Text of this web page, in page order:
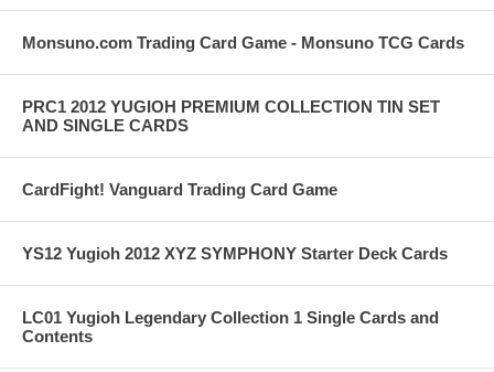
Monsuno.com Trading Card Game - Monsuno TCG Cards
PRC1 2012 YUGIOH PREMIUM COLLECTION TIN SET
AND SINGLE CARDS
CardFight! Vanguard Trading Card Game
YS12 Yugioh 2012 XYZ SYMPHONY Starter Deck Cards
LC01 Yugioh Legendary Collection 1 Single Cards and
Contents